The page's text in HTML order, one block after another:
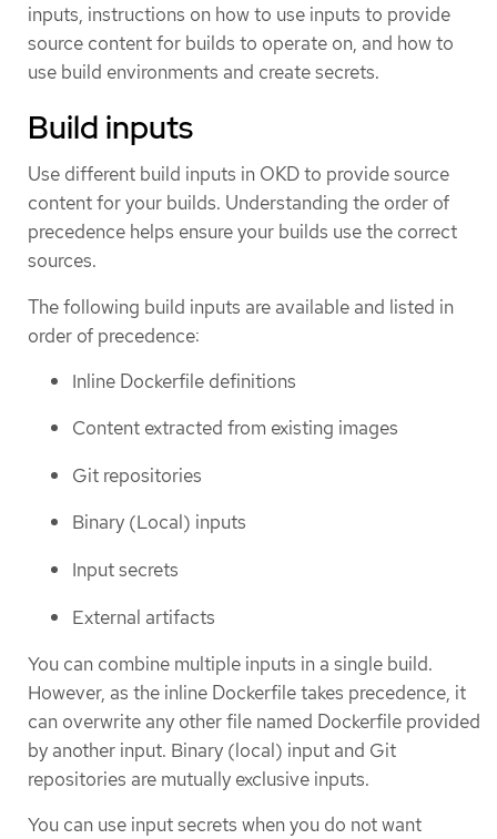
inputs, instructions on how to use inputs to provide
source content for builds to operate on, and how to
use build environments and create secrets.
Build inputs
Use different build inputs in OKD to provide source
content for your builds. Understanding the order of
precedence helps ensure your builds use the correct
sources.
The following build inputs are available and listed in
order of precedence:
Inline Dockerfile definitions
Content extracted from existing images
Git repositories
Binary (Local) inputs
Input secrets
External artifacts
You can combine multiple inputs in a single build.
However, as the inline Dockerfile takes precedence, it
can overwrite any other file named Dockerfile provided
by another input. Binary (local) input and Git
repositories are mutually exclusive inputs.
You can use input secrets when you do not want